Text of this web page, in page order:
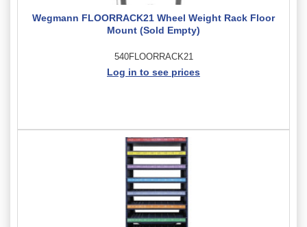
Wegmann FLOORRACK21 Wheel Weight Rack Floor
Mount (Sold Empty)
540FLOORRACK21
Log in to see prices